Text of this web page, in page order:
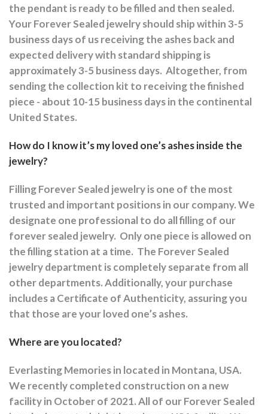
the pendant is ready to be filled and then sealed.
Your Forever Sealed jewelry should ship within 3-5
business days of us receiving the ashes back and
expected delivery with standard shipping is
approximately 3-5 business days. Altogether, from
sending the collection kit to receiving the finished
piece - about 10-15 business days in the continental
United States.
How do I know it’s my loved one’s ashes inside the
jewelry?
Filling Forever Sealed jewelry is one of the most
trusted and important positions in our company. We
designate one professional to do all filling of our
forever sealed jewelry. Only one piece is allowed on
the filling station at a time. The Forever Sealed
jewelry department is completely separate from all
other departments.Additionally, your purchase
includes a Certificate of Authenticity, assuring you
that those are your loved one’s ashes.
Where are you located?
Everlasting Memories in located in Montana, USA.
We recently completed construction on a new
facility in October of 2021. All of our Forever Sealed